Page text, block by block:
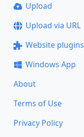
Upload
Upload via URL
Website plugins
Windows App
About
Terms of Use
Privacy Policy